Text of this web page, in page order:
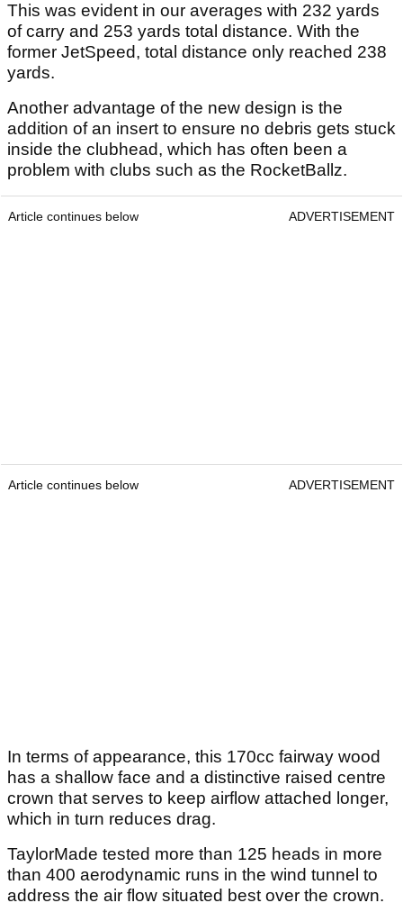
This was evident in our averages with 232 yards
of carry and 253 yards total distance. With the
former JetSpeed, total distance only reached 238
yards.
Another advantage of the new design is the
addition of an insert to ensure no debris gets stuck
inside the clubhead, which has often been a
problem with clubs such as the RocketBallz.
Article continues below ADVERTISEMENT
Article continues below ADVERTISEMENT
In terms of appearance, this 170cc fairway wood
has a shallow face and a distinctive raised centre
crown that serves to keep airflow attached longer,
which in turn reduces drag.
TaylorMade tested more than 125 heads in more
than 400 aerodynamic runs in the wind tunnel to
address the air flow situated best over the crown.